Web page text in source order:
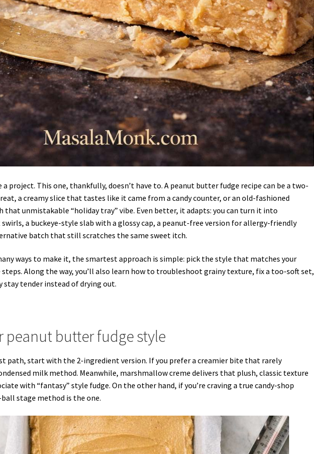
a project. This one, thankfully, doesn’t have to. A peanut butter fudge recipe can be a two-
a creamy slice that tastes like it came from a candy counter, or an old-fashioned
that unmistakable “holiday tray” vibe. Even better, it adapts: you can turn it into
a buckeye-style slab with a glossy cap, a peanut-free version for allergy-friendly
batch that still scratches the same sweet itch.
ways to make it, the smartest approach is simple: pick the style that matches your
Along the way, you’ll also learn how to troubleshoot grainy texture, fix a too-soft set,
stay tender instead of drying out.
peanut butter fudge style
path, start with the 2-ingredient version. If you prefer a creamier bite that rarely
milk method. Meanwhile, marshmallow creme delivers that plush, classic texture
with “fantasy” style fudge. On the other hand, if you’re craving a true candy-shop
stage method is the one.